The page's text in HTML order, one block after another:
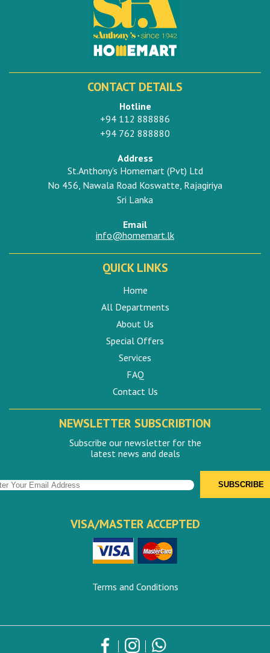
CONTACT DETAILS
Hotline
+94 112 888886
+94 762 888880
Address
St.Anthony's Homemart (Pvt) Ltd
No 456, Nawala Road Koswatte, Rajagiriya
Sri Lanka
Email
info@homemart.lk
QUICK LINKS
Home
All Departments
About Us
Special Offers
Services
FAQ
Contact Us
NEWSLETTER SUBSCRIBTION
Subscribe our newsletter for the
latest news and deals
VISA/MASTER ACCEPTED
Terms and Conditions